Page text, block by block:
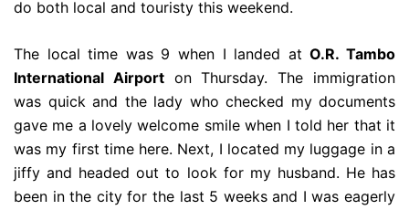
do both local and touristy this weekend.
The local time was 9 when I landed atO.R. Tambo
International Airporton Thursday. The immigration
was quick and the lady who checked my documents
gave me a lovely welcome smile when I told her that it
was my first time here. Next, I located my luggage in a
jiffy and headed out to look for my husband. He has
been in the city for the last 5 weeks and I was eagerly